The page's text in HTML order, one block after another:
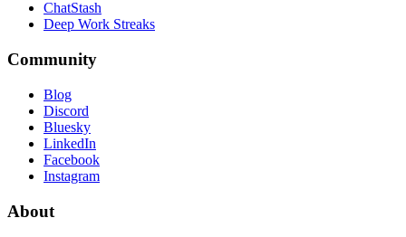
ChatStash
Deep Work Streaks
Community
Blog
Discord
Bluesky
LinkedIn
Facebook
Instagram
About